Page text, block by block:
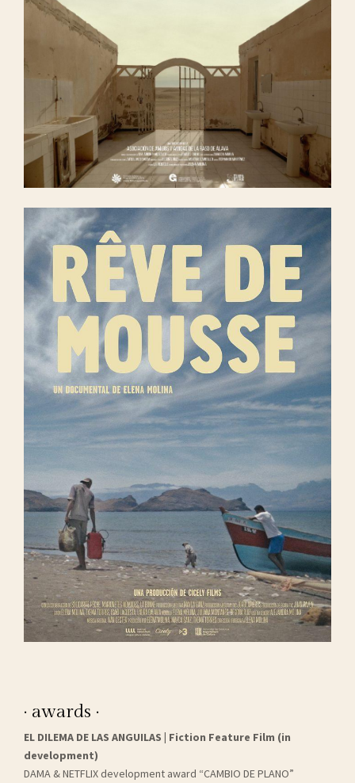
· awards ·
EL DILEMA DE LAS ANGUILAS | Fiction Feature Film (in
development)
DAMA & NETFLIX development award “CAMBIO DE PLANO”